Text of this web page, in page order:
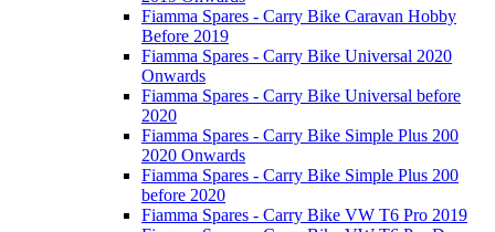
Fiamma Spares - Carry Bike Caravan Hobby
Before 2019
Fiamma Spares - Carry Bike Universal 2020
Onwards
Fiamma Spares - Carry Bike Universal before
2020
Fiamma Spares - Carry Bike Simple Plus 200
2020 Onwards
Fiamma Spares - Carry Bike Simple Plus 200
before 2020
Fiamma Spares - Carry Bike VW T6 Pro 2019